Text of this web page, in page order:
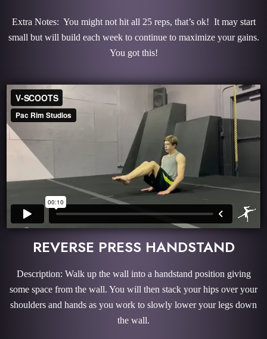
Extra Notes: You might not hit all 25 reps, that’s ok! It may start
small but will build each week to continue to maximize your gains.
You got this!
REVERSE PRESS HANDSTAND
Description: Walk up the wall into a handstand position giving
some space from the wall. You will then stack your hips over your
shoulders and hands as you work to slowly lower your legs down
the wall.